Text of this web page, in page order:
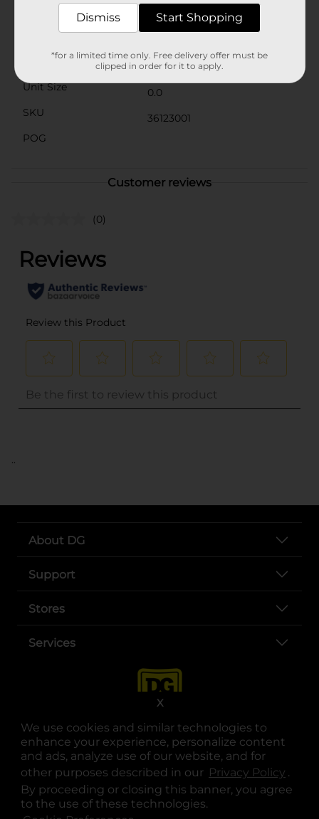
We use cookies and similar technologies to
enhance your experience, personalize content
and ads, analyze use of our website, and for
other purposes described in our Privacy Policy .
By proceeding or closing this banner, you agree
to the use of these technologies.
X
Product Form
Unit Size
0.0
SKU
36123001
POG
Customer reviews
(0)
..
About DG
Support
Stores
Services
opens in a new tab
opens in a new tab
opens in a new tab
opens in a new tab
opens in a new tab
opens in a new tab
© Copyright 2025. Dollar General Corporation. All rights reserved.
Dismiss Start Shopping
*for a limited time only. Free delivery offer must be
clipped in order for it to apply.